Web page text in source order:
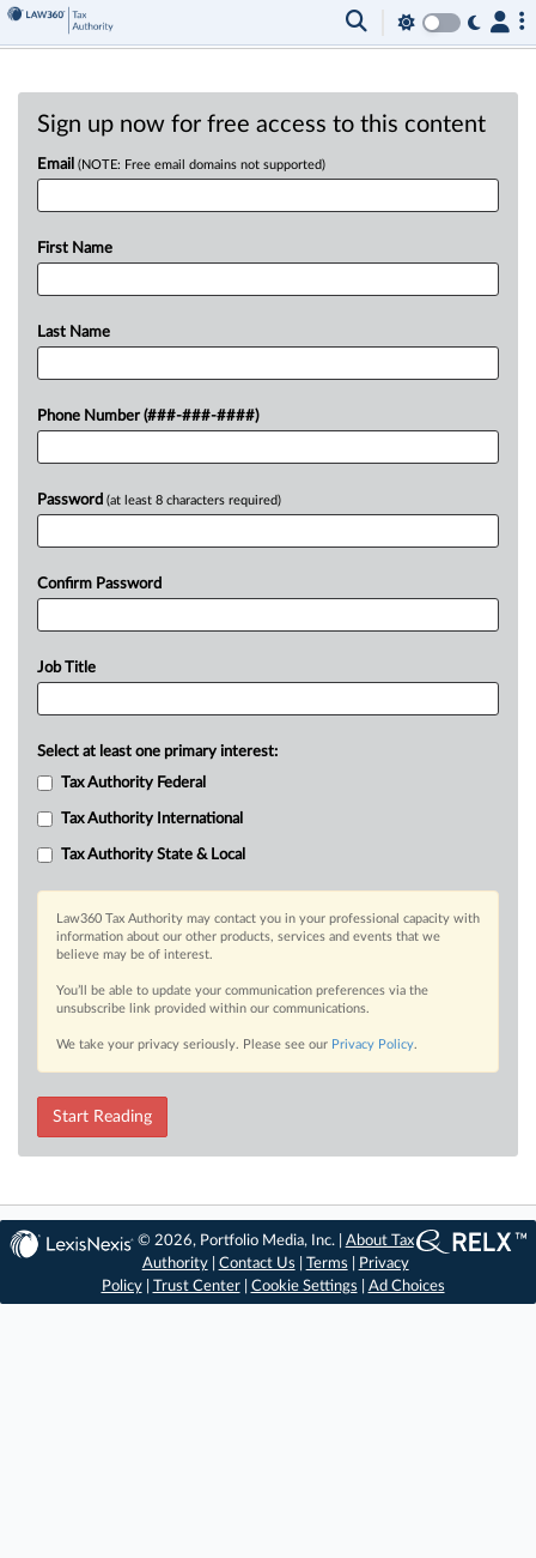
Sign up now for free access to this content
Email (NOTE: Free email domains not supported)
First Name
Last Name
Phone Number (###-###-####)
Password (at least 8 characters required)
Confirm Password
Job Title
Select at least one primary interest:
Tax Authority Federal
Tax Authority International
Tax Authority State & Local
Law360 Tax Authority may contact you in your professional capacity with
information about our other products, services and events that we
believe may be of interest.
You’ll be able to update your communication preferences via the
unsubscribe link provided within our communications.
We take your privacy seriously. Please see our Privacy Policy.
Start Reading
© 2026, Portfolio Media, Inc. | About Tax
Authority| Contact Us Terms
Privacy
Policy| Trust Center| Cookie Settings Ad Choices